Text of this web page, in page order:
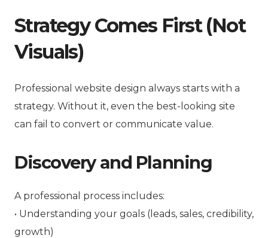
Strategy Comes First (Not
Visuals)
Professional website design always starts with a
strategy. Without it, even the best-looking site
can fail to convert or communicate value.
Discovery and Planning
A professional process includes:
• Understanding your goals (leads, sales, credibility,
growth)